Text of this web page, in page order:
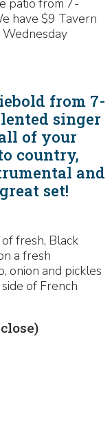
patio from 7-
have $9 Tavern
from 7-
singer
of your
country,
and
set!
fresh, Black
a fresh
onion and pickles
of French